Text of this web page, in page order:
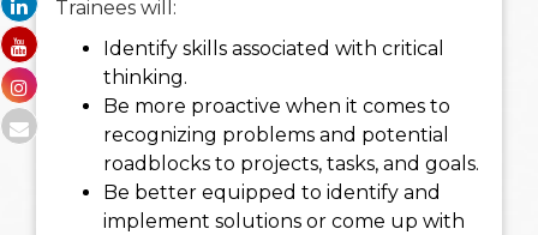
Trainees will:
Identify skills associated with critical
thinking.
Be more proactive when it comes to
recognizing problems and potential
roadblocks to projects, tasks, and goals.
Be better equipped to identify and
implement solutions or come up with